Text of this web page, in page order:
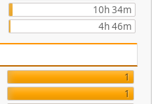
10h 34m
4h 46m
1
1